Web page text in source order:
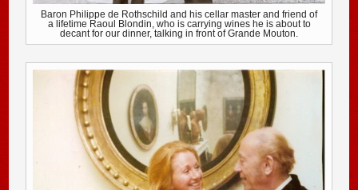
Baron Philippe de Rothschild and his cellar master and friend of
a lifetime Raoul Blondin, who is carrying wines he is about to
decant for our dinner, talking in front of Grande Mouton.